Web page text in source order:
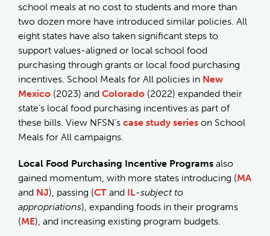
school meals at no cost to students and more than
two dozen more have introduced similar policies. All
eight states have also taken significant steps to
support values-aligned or local school food
purchasing through grants or local food purchasing
incentives. School Meals for All policies in New
Mexico (2023) and Colorado (2022) expanded their
state’s local food purchasing incentives as part of
these bills. View NFSN’s case study series on School
Meals for All campaigns.
Local Food Purchasing Incentive Programs also
gained momentum, with more states introducing (MA
and NJ), passing (CT and IL-subject to
appropriations), expanding foods in their programs
(ME), and increasing existing program budgets.